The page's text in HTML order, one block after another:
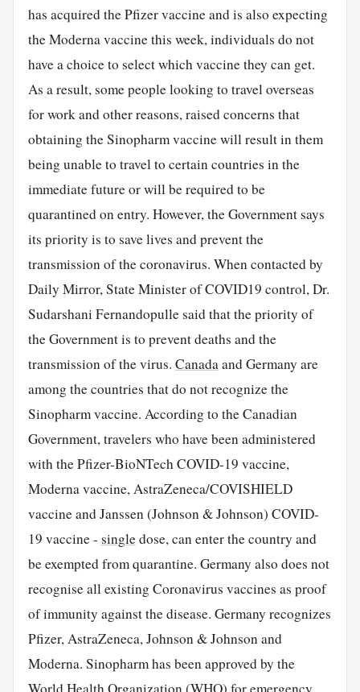
has acquired the Pfizer vaccine and is also expecting
the Moderna vaccine this week, individuals do not
have a choice to select which vaccine they can get.
As a result, some people looking to travel overseas
for work and other reasons, raised concerns that
obtaining the Sinopharm vaccine will result in them
being unable to travel to certain countries in the
immediate future or will be required to be
quarantined on entry. However, the Government says
its priority is to save lives and prevent the
transmission of the coronavirus. When contacted by
Daily Mirror, State Minister of COVID19 control, Dr.
Sudarshani Fernandopulle said that the priority of
the Government is to prevent deaths and the
transmission of the virus. Canadaand Germany are
among the countries that do not recognize the
Sinopharm vaccine. According to the Canadian
Government, travelers who have been administered
with the Pfizer-BioNTech COVID-19 vaccine,
Moderna vaccine, AstraZeneca/COVISHIELD
vaccine and Janssen (Johnson & Johnson) COVID-
19 vaccine - singledose, can enter the country and
be exempted from quarantine. Germany also does not
recognise all existing Coronavirus vaccines as proof
of immunity against the disease. Germany recognizes
Pfizer, AstraZeneca, Johnson & Johnson and
Moderna. Sinopharm has been approved by the